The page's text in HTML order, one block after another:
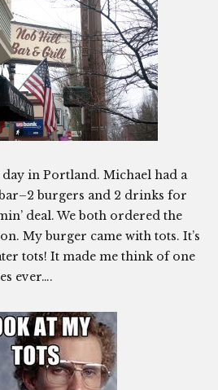
in Portland. Michael had a
burgers and 2 drinks for
deal. We both ordered the
My burger came with tots. It’s
tots! It made me think of one
ever….